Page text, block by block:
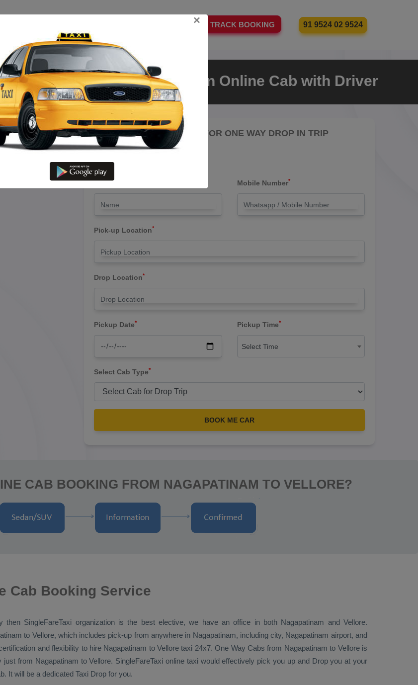
TRACK BOOKING 91 9524 02 9524
To Vellore – Hire an Online Cab with Driver
LET'S PAY FARE FOR ONE WAY DROP IN TRIP
Drop Trip
Name* Mobile Number*
Pick-up Location*
Drop Location*
Pickup Date* Pickup Time*
Select Time
Select Cab Type*
BOOK ME CAR
CAB BOOKING FROM NAGAPATINAM TO VELLORE?
Cab Booking Service
then SingleFareTaxi organization is the best elective, we have an office in both Nagapatinam and Vellore.
to Vellore, which includes pick-up from anywhere in Nagapatinam, including city, Nagapatinam airport, and
and flexibility to hire Nagapatinam to Vellore taxi 24x7. One Way Cabs from Nagapatinam to Vellore is
just from Nagapatinam to Vellore. SingleFareTaxi online taxi would effectively pick you up and Dropyou at your
. It will be a dedicated Taxi Drop for you.
×